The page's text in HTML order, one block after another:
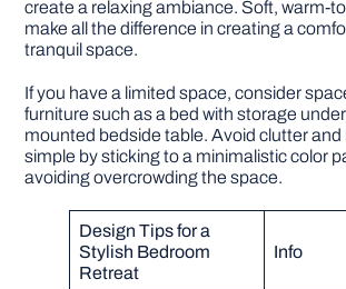
create a relaxing ambiance. Soft, warm-
make all the difference in creating a
tranquil space.
If you have a limited space, consider
furniture such as a bed with storage
mounted bedside table. Avoid clutter and
simple by sticking to a minimalistic color
avoiding overcrowding the space.
Design Tips for a
Stylish Bedroom
Retreat
Info